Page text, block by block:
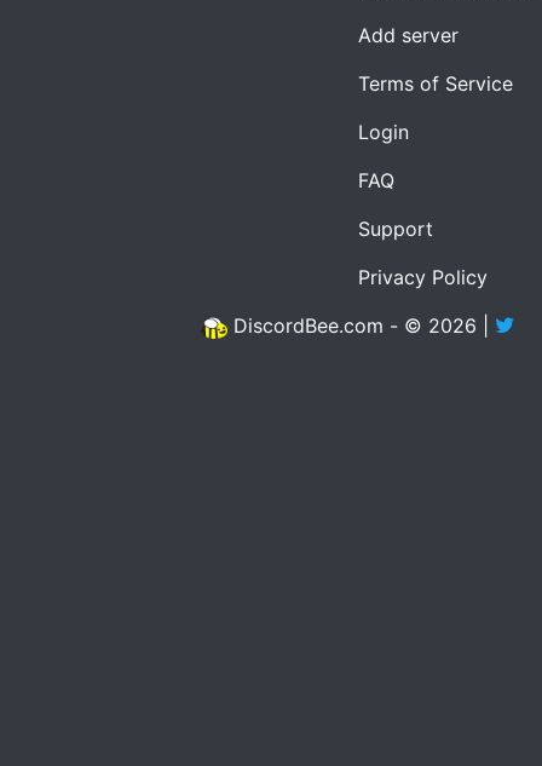
Add server
Terms of Service
Login
FAQ
Support
Privacy Policy
DiscordBee.com - © 2026 |